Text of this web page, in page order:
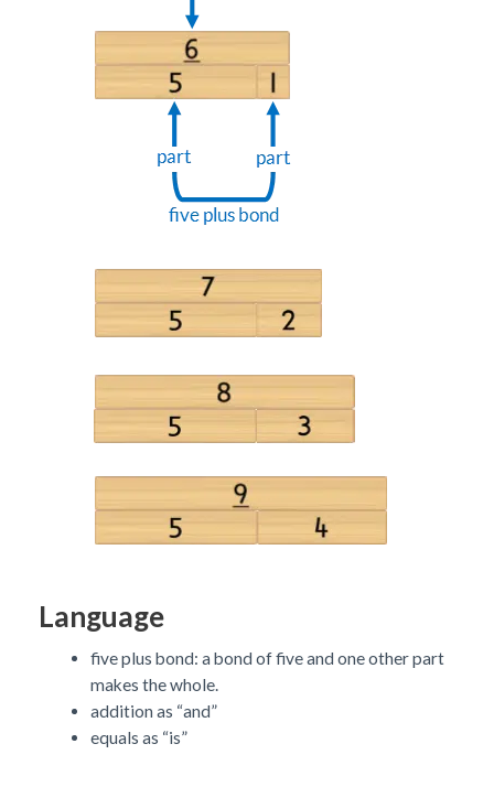
Language
five plus bond: a bond of five and one other part
makes the whole.
addition as “and”
equals as “is”